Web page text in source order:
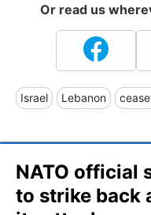
Or read us
Israel Lebanon
NATO official
to strike back